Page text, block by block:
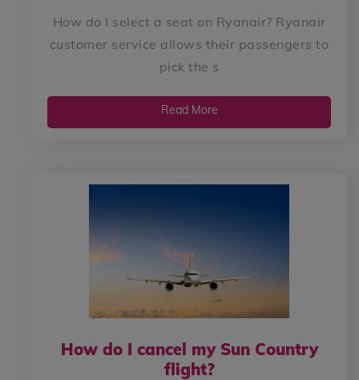
How do I select a seat on Ryanair? Ryanair
customer service allows their passengers to
pick the s
Read More
How do I cancel my Sun Country
flight?